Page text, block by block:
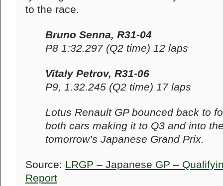
to the race.
Bruno Senna, R31-04
P8 1:32.297 (Q2 time) 12 laps
Vitaly Petrov, R31-06
P9, 1.32.245 (Q2 time) 17 laps
Lotus Renault GP bounced back to
both cars making it to Q3 and into
tomorrow’s Japanese Grand Prix.
Source: LRGP – Japanese GP –
Report